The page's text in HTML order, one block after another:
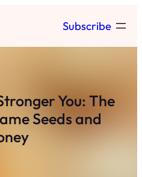
Subscribe
You: The
Seeds and